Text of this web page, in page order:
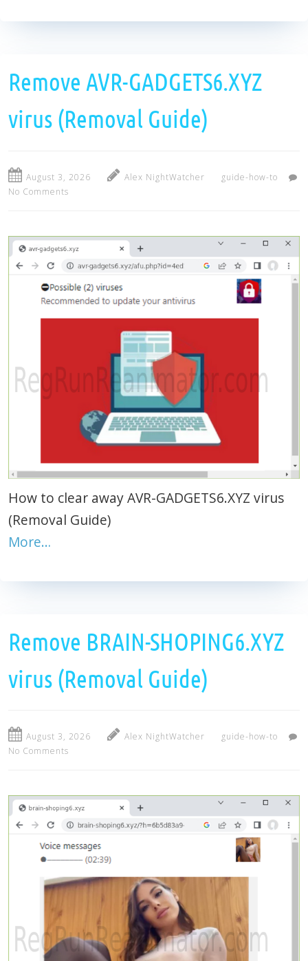
Remove AVR-GADGETS6.XYZ
virus (Removal Guide)
August 3, 2026 Alex NightWatcher
guide-how-to
No Comments
How to clear away AVR-GADGETS6.XYZ virus
(Removal Guide)
More…
Remove BRAIN-SHOPING6.XYZ
virus (Removal Guide)
August 3, 2026 Alex NightWatcher
guide-how-to
No Comments